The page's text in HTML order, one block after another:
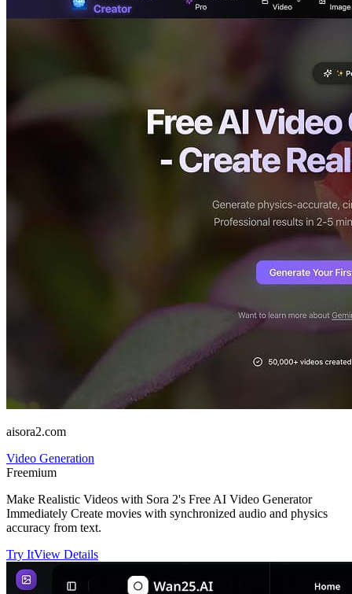
aisora2.com
Video Generation
Freemium
Make Realistic Videos with Sora 2's Free AI Video Generator
Immediately Create movies with synchronized audio and physics
accuracy from text.
Try ItView Details